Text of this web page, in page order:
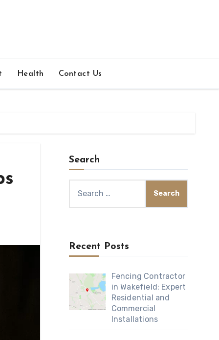
Health Contact Us
Search
for:
Recent Posts
Fencing Contractor
in Wakefield: Expert
Residential and
Commercial
Installations